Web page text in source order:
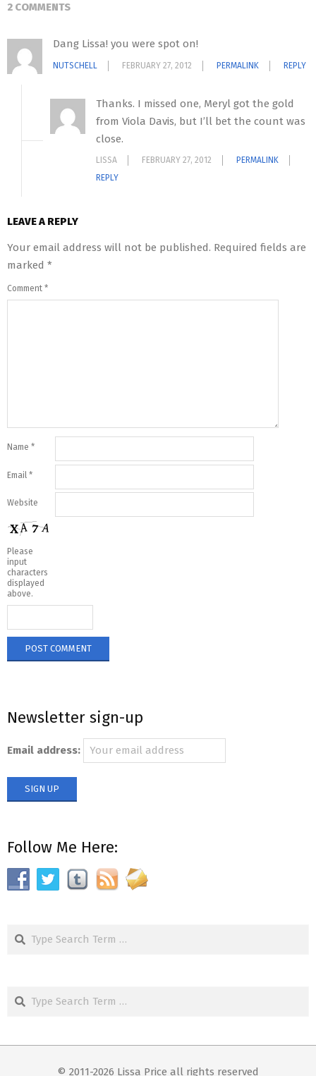
2 COMMENTS
Dang Lissa! you were spot on!
NUTSCHELL FEBRUARY 27, 2012 PERMALINK REPLY
Thanks. I missed one, Meryl got the gold
from Viola Davis, but I’ll bet the count was
close.
LISSA FEBRUARY 27, 2012
PERMALINK
REPLY
LEAVE A REPLY
Your email address will not be published. Required fields are
marked *
Comment *
Name *
Email *
Website
Please
input
characters
displayed
above.
Newsletter sign-up
Email address:
Follow Me Here:
© 2011-2026 Lissa Price all rights reserved